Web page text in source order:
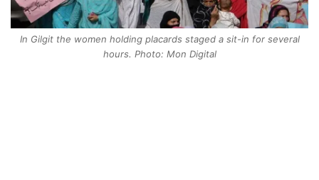
In Gilgit the women holding placards staged a sit-in for several
hours. Photo: Mon Digital